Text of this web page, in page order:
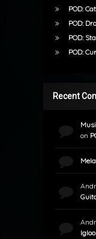
POD:
POD:
POD:
POD:
Recent
on
Igloo